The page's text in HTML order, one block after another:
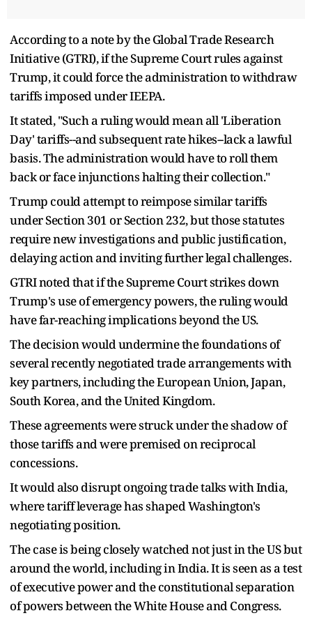
According to a note by the Global Trade Research
Initiative (GTRI), if the Supreme Court rules against
Trump, it could force the administration to withdraw
tariffs imposed under IEEPA.
It stated, "Such a ruling would mean all 'Liberation
Day' tariffs--and subsequent rate hikes--lack a lawful
basis. The administration would have to roll them
back or face injunctions halting their collection."
Trump could attempt to reimpose similar tariffs
under Section 301 or Section 232, but those statutes
require new investigations and public justification,
delaying action and inviting further legal challenges.
GTRI noted that if the Supreme Court strikes down
Trump's use of emergency powers, the ruling would
have far-reaching implications beyond the US.
The decision would undermine the foundations of
several recently negotiated trade arrangements with
key partners, including the European Union, Japan,
South Korea, and the United Kingdom.
These agreements were struck under the shadow of
those tariffs and were premised on reciprocal
concessions.
It would also disrupt ongoing trade talks with India,
where tariff leverage has shaped Washington's
negotiating position.
The case is being closely watched not just in the US but
around the world, including in India. It is seen as a test
of executive power and the constitutional separation
of powers between the White House and Congress.